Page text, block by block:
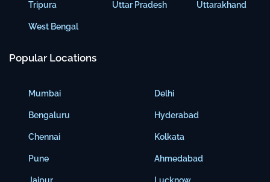
Tripura
West Bengal
Uttar Pradesh Uttarakhand
Popular Locations
Mumbai
Bengaluru
Chennai
Pune
Jaipur
Delhi
Hyderabad
Kolkata
Ahmedabad
Lucknow